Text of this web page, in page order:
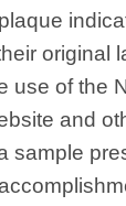
original
use of the
and
sample